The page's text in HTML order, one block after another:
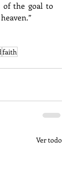
of the goal to
faith
Ver todo